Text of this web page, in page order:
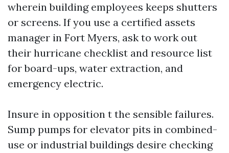
wherein building employees keeps shutters
or screens. If you use a certified assets
manager in Fort Myers, ask to work out
their hurricane checklist and resource list
for board-ups, water extraction, and
emergency electric.
Insure in opposition t the sensible failures.
Sump pumps for elevator pits in combined-
use or industrial buildings desire checking